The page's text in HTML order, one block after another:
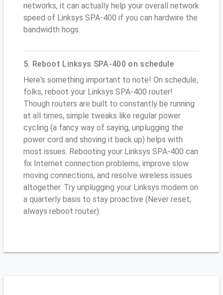
networks, it can actually help your overall network
speed of Linksys SPA-400 if you can hardwire the
bandwidth hogs.
5. Reboot Linksys SPA-400 on schedule
Here's something important to note! On schedule,
folks, reboot your Linksys SPA-400 router!
Though routers are built to constantly be running
at all times, simple tweaks like regular power
cycling (a fancy way of saying, unplugging the
power cord and shoving it back up) helps with
most issues. Rebooting your Linksys SPA-400 can
fix Internet connection problems, improve slow
moving connections, and resolve wireless issues
altogether. Try unplugging your Linksys modem on
a quarterly basis to stay proactive (Never reset;
always reboot router)